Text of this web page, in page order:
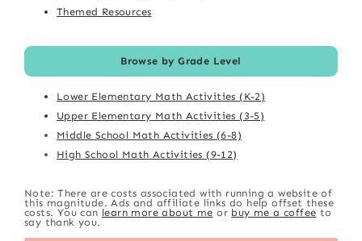
Themed Resources
Browse by Grade Level
Lower Elementary Math Activities (K-2)
Upper Elementary Math Activities (3-5)
Middle School Math Activities (6-8)
High School Math Activities (9-12)
Note: There are costs associated with running a website of
this magnitude. Ads and affiliate links do help offset these
costs. You can learn more about me or buy me a coffee to
say thank you.